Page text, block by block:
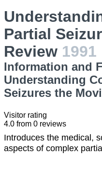
Partial
Review 1991
Information and
Understanding
Seizures the
Visitor rating
4.0 from 0 reviews
Introduces the medical,
aspects of complex